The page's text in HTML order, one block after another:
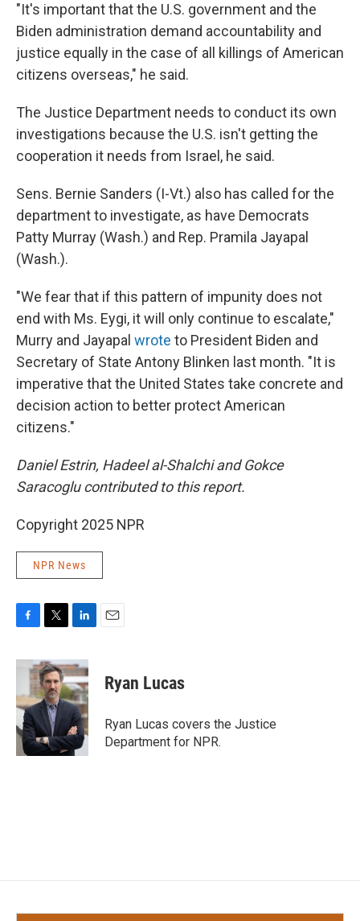
"It's important that the U.S. government and the
Biden administration demand accountability and
justice equally in the case of all killings of American
citizens overseas," he said.
The Justice Department needs to conduct its own
investigations because the U.S. isn't getting the
cooperation it needs from Israel, he said.
Sens. Bernie Sanders (I-Vt.) also has called for the
department to investigate, as have Democrats
Patty Murray (Wash.) and Rep. Pramila Jayapal
(Wash.).
"We fear that if this pattern of impunity does not
end with Ms. Eygi, it will only continue to escalate,"
Murry and Jayapal wrote to President Biden and
Secretary of State Antony Blinken last month. "It is
imperative that the United States take concrete and
decision action to better protect American
citizens."
Daniel Estrin, Hadeel al-Shalchi and Gokce
Saracoglu contributed to this report.
Copyright 2025 NPR
NPR News
c
b
o
o
k
i
t
t
e
r
n
k
e
d
I
n
Ryan Lucas
Ryan Lucas covers the Justice
Department for NPR.